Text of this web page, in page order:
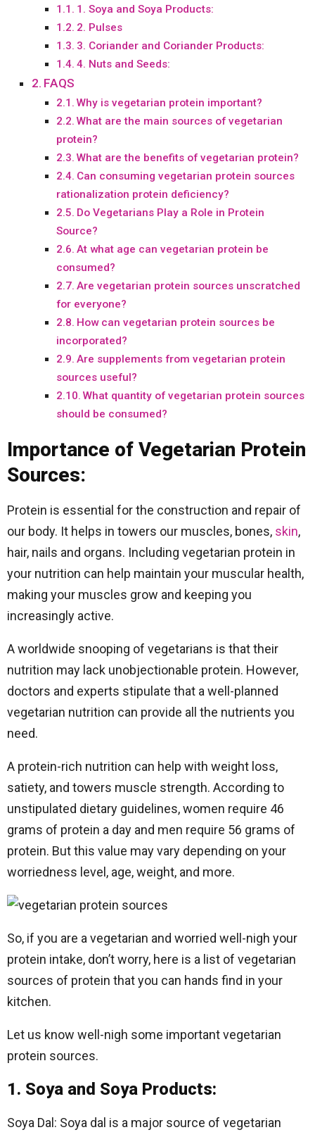
1. Soya and Soya Products:
2. Pulses
3. Coriander and Coriander Products:
4. Nuts and Seeds:
FAQS
Why is vegetarian protein important?
What are the main sources of vegetarian
protein?
What are the benefits of vegetarian protein?
Can consuming vegetarian protein sources
rationalization protein deficiency?
Do Vegetarians Play a Role in Protein
Source?
At what age can vegetarian protein be
consumed?
Are vegetarian protein sources unscratched
for everyone?
How can vegetarian protein sources be
incorporated?
Are supplements from vegetarian protein
sources useful?
What quantity of vegetarian protein sources
should be consumed?
Importance of Vegetarian Protein
Sources:
Protein is essential for the construction and repair of
our body. It helps in towers our muscles, bones, skin,
hair, nails and organs. Including vegetarian protein in
your nutrition can help maintain your muscular health,
making your muscles grow and keeping you
increasingly active.
A worldwide snooping of vegetarians is that their
nutrition may lack unobjectionable protein. However,
doctors and experts stipulate that a well-planned
vegetarian nutrition can provide all the nutrients you
need.
A protein-rich nutrition can help with weight loss,
satiety, and towers muscle strength. According to
unstipulated dietary guidelines, women require 46
grams of protein a day and men require 56 grams of
protein. But this value may vary depending on your
worriedness level, age, weight, and more.
So, if you are a vegetarian and worried well-nigh your
protein intake, don’t worry, here is a list of vegetarian
sources of protein that you can hands find in your
kitchen.
Let us know well-nigh some important vegetarian
protein sources.
1. Soya and Soya Products:
Soya Dal: Soya dal is a major source of vegetarian